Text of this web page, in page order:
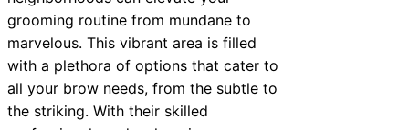
grooming routine from mundane to
marvelous. This vibrant area is filled
with a plethora of options that cater to
all your brow needs, from the subtle to
the striking. With their skilled